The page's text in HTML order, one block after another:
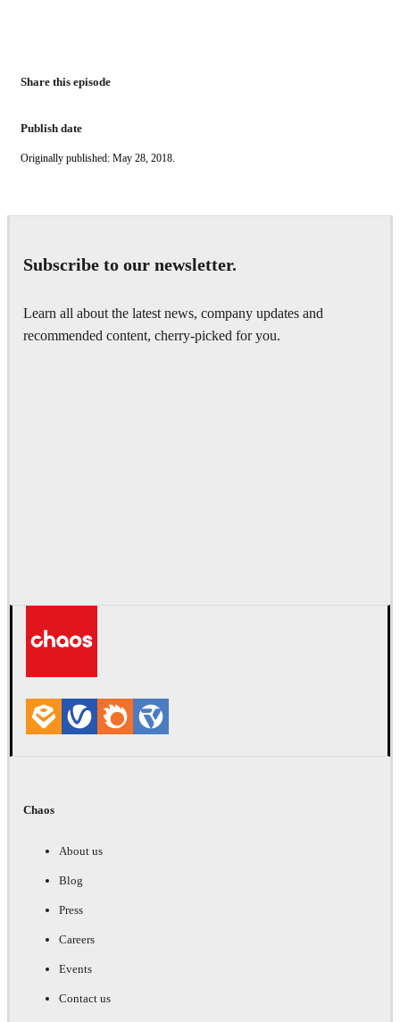
Share this episode
Publish date
Originally published: May 28, 2018.
Subscribe to our newsletter.
Learn all about the latest news, company updates and
recommended content, cherry-picked for you.
Chaos
About us
Blog
Press
Careers
Events
Contact us